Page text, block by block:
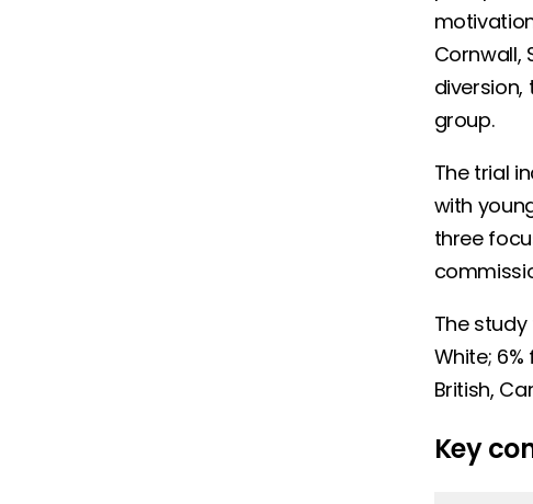
Cornwall,
diversion,
group.
The trial
with
three
The
White;
British,
Key